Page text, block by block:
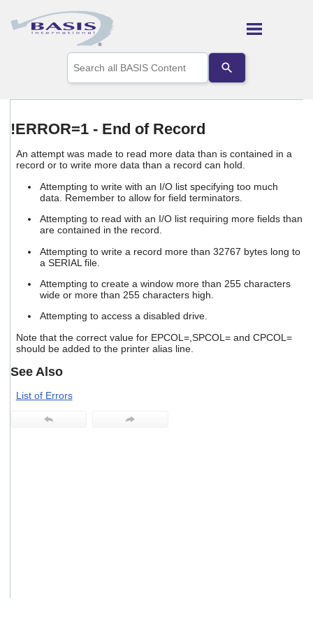
Skip To Main Content
the
up
to
a
result.
Press
enter
go
to
the
selected
result.
Touch
users
can
use
!ERROR=1 - End of Record
An attempt was made to read more data than is contained in a
record or to write more data than a record can hold.
Attempting to write with an I/O list specifying too much
data. Remember to allow for field terminators.
Attempting to read with an I/O list requiring more fields than
are contained in the record.
Attempting to write a record more than 32767 bytes long to
a SERIAL file.
Attempting to create a window more than 255 characters
wide or more than 255 characters high.
Attempting to access a disabled drive.
Note that the correct value for EPCOL=,SPCOL= and CPCOL=
should be added to the printer alias line.
See Also
List of Errors